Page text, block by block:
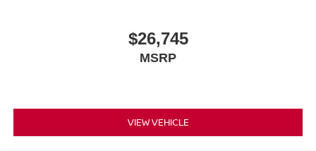
$26,745
MSRP
VIEW VEHICLE